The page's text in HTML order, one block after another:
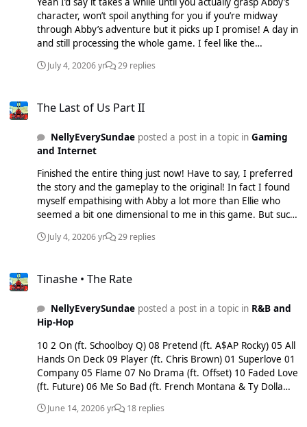
again is just the massively bleak 23 hours it took me to play
it :lol:, don’t think I have the energy to go through that all
again crikey.
character, won’t spoil anything for you if you’re midway
through Abby’s adventure but it picks up I promise! A day in
and still processing the whole game. I feel like the
away from it actually feelling pretty good. Part 2 definitely
really disliking it but I can’t fault it! I think approximately it’s
story slowed down I just Paced it I think I’ll do the same
once I have some more time on my hand. As a side note
the scoring here is beautiful! It’ll take a while until the game
starts getting a lot of appreciation I reckon.
July 4, 20206 yr 29 replies
The Last of Us Part II
NellyEverySundaeposted a post in a topic in Gaming
and Internet
Finished the entire thing just now! Have to say, I preferred
the story and the gameplay to the original! In fact I found
myself empathising with Abby a lot more than Ellie who
seemed a bit one dimensional to me in this game. But such
have liked it to be 15 hours and fast paced than
July 4, 20206 yr 29 replies
Tinashe • The Rate
NellyEverySundaeposted a post in a topic in R&B and
Hip-Hop
10 2 On (ft. Schoolboy Q) 08 Pretend (ft. A$AP Rocky) 05 All
Hands On Deck 09 Player (ft. Chris Brown) 01 Superlove 01
Company 05 Flame 07 No Drama (ft. Offset) 10 Faded Love
(ft. Future) 06 Me So Bad (ft. French Montana & Ty Dolla
6LACK) 06 Save Room For Us (ft. MAKJ) 07 Body Language
June 14, 20206 yr 18 replies